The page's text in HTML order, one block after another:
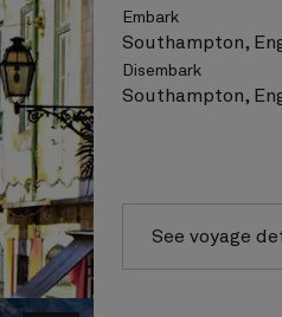
Embark
Southampton,
Disembark
Southampton,
See voyage